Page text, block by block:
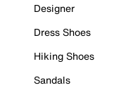
Designer
Dress Shoes
Hiking Shoes
Sandals